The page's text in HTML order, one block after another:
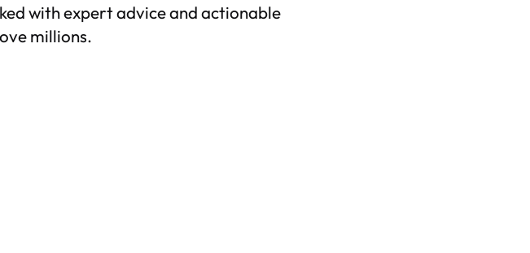
with expert advice and actionable
millions.